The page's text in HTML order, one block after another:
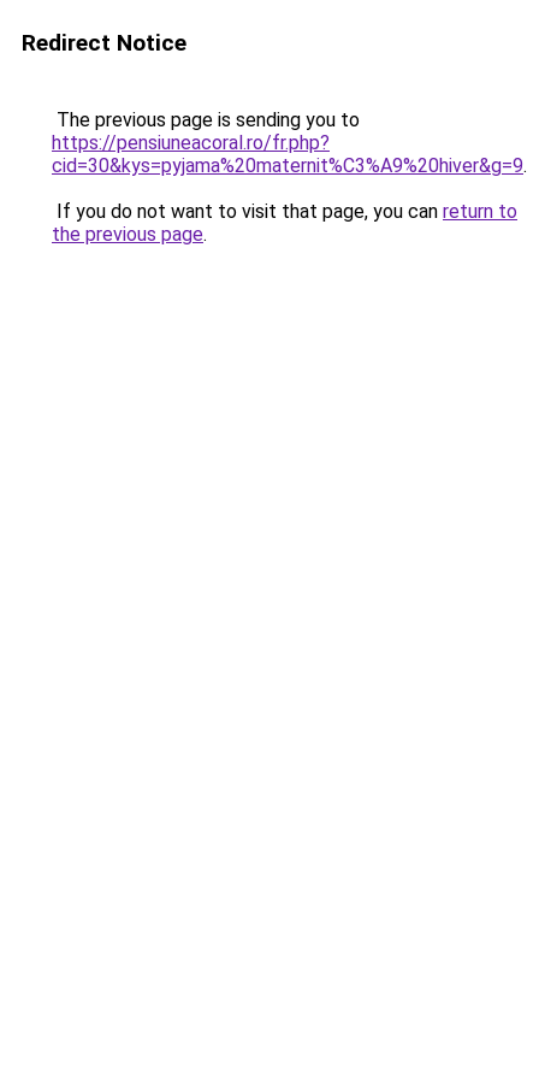
Redirect Notice
The previous page is sending you to
https://pensiuneacoral.ro/fr.php?
cid=30&kys=pyjama%20maternit%C3%A9%20hiver&g=9.
If you do not want to visit that page, you can return to
the previous page.